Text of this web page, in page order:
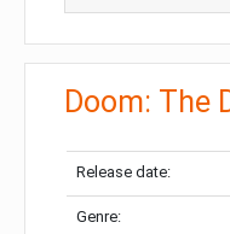
Doom: The
Release date:
Genre: